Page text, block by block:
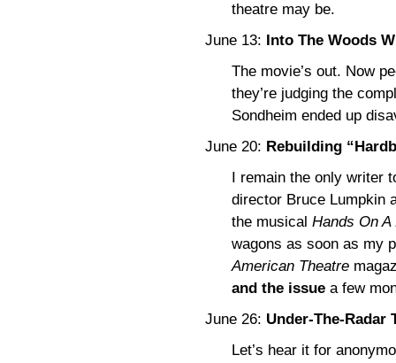
theatre may be.
June 13:
Into The Woods
The movie’s out. Now
they’re judging the
Sondheim ended up
June 20: Rebuilding
I remain the only writer
director Bruce Lumpkin
the musical Hands On
wagons as soon as my
American Theatre
and the issue a few
June 26: Under-The-Radar
Let’s hear it for